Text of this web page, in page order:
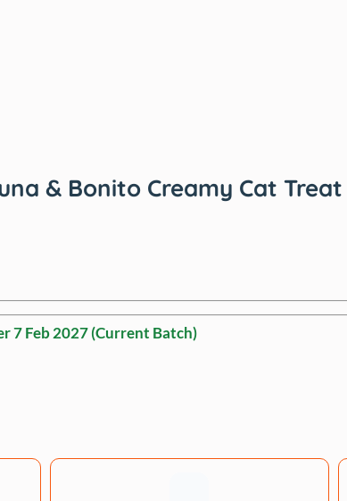
& Bonito Creamy Cat Treat
7 Feb 2027(Current Batch)